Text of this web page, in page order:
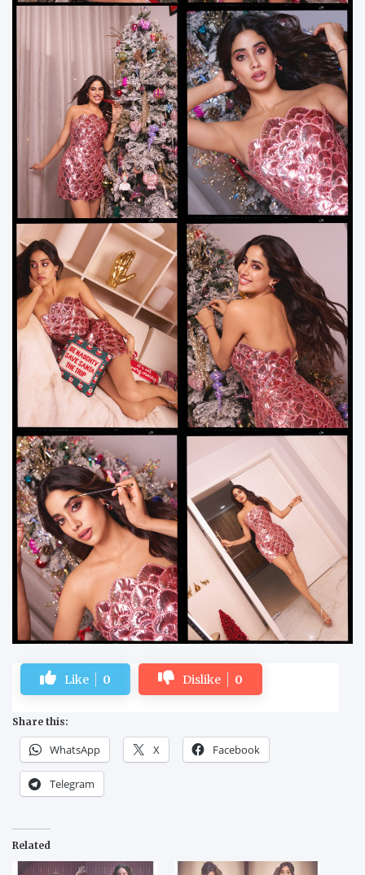
Like 0 Dislike 0
Share this:
WhatsApp X Facebook
Telegram
Related